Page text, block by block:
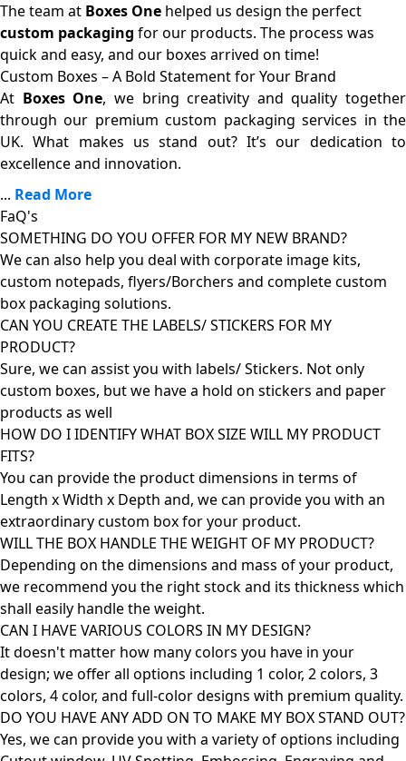
The team at Boxes One helped us design the perfect
custom packaging for our products. The process was
quick and easy, and our boxes arrived on time!
Custom Boxes – A Bold Statement for Your Brand
At Boxes One, we bring creativity and quality together
through our premium custom packaging services in the
UK. What makes us stand out? It’s our dedication to
excellence and innovation.
... Read More
FaQ's
SOMETHING DO YOU OFFER FOR MY NEW BRAND?
We can also help you deal with corporate image kits,
custom notepads, flyers/Borchers and complete custom
box packaging solutions.
CAN YOU CREATE THE LABELS/ STICKERS FOR MY
PRODUCT?
Sure, we can assist you with labels/ Stickers. Not only
custom boxes, but we have a hold on stickers and paper
products as well
HOW DO I IDENTIFY WHAT BOX SIZE WILL MY PRODUCT
FITS?
You can provide the product dimensions in terms of
Length x Width x Depth and, we can provide you with an
extraordinary custom box for your product.
WILL THE BOX HANDLE THE WEIGHT OF MY PRODUCT?
Depending on the dimensions and mass of your product,
we recommend you the right stock and its thickness which
shall easily handle the weight.
CAN I HAVE VARIOUS COLORS IN MY DESIGN?
It doesn't matter how many colors you have in your
design; we offer all options including 1 color, 2 colors, 3
colors, 4 color, and full-color designs with premium quality.
DO YOU HAVE ANY ADD ON TO MAKE MY BOX STAND OUT?
Yes, we can provide you with a variety of options including